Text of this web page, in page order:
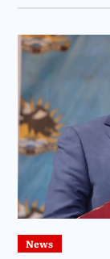
News